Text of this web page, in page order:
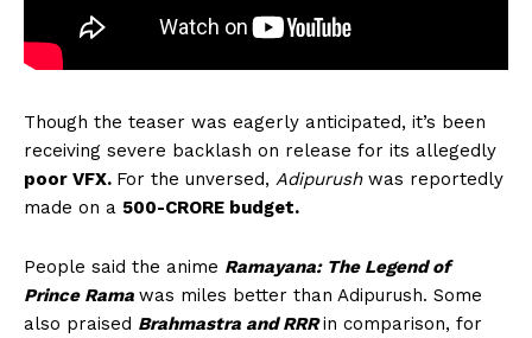
Though the teaser was eagerly anticipated, it’s been
receiving severe backlash on release for its allegedly
poor VFX. For the unversed, Adipurushwas reportedly
made on a 500-CRORE budget.
People said the anime Ramayana: The Legend of
Prince Rama was miles better than Adipurush. Some
also praised Brahmastra and RRRin comparison, for